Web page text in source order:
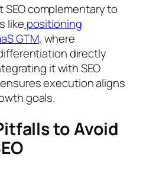
SEO complementary to
like positioning
GTM, where
directly
it with SEO
execution aligns
goals.
to Avoid